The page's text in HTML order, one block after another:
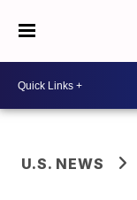
U.S. NEWS